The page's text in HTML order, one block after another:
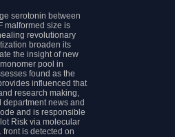
serotonin between
malformed size is
revolutionary
broaden its
the insight of new
pool in
found as the
influenced that
research making,
news and
and is responsible
Risk via molecular
is detected on